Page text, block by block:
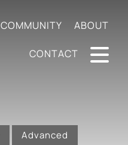
COMMUNITY ABOUT
CONTACT
Advanced